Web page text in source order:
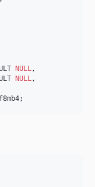
NULL,
NULL,